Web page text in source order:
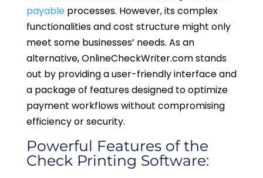
payableprocesses. However, its complex
functionalities and cost structure might only
meet some businesses’ needs. As an
alternative, OnlineCheckWriter.com stands
out by providing a user-friendly interface and
a package of features designed to optimize
payment workflows without compromising
efficiency or security.
Powerful Features of the
Check Printing Software: